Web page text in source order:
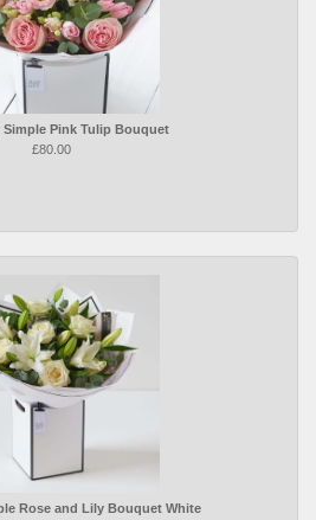
Pink Tulip Bouquet
£80.00
Rose and Lily Bouquet White